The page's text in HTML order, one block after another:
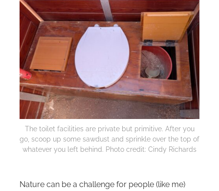
The toilet facilities are private but primitive. After you
go, scoop up some sawdust and sprinkle over the top of
whatever you left behind. Photo credit: Cindy Richards
Nature can be a challenge for people (like me)